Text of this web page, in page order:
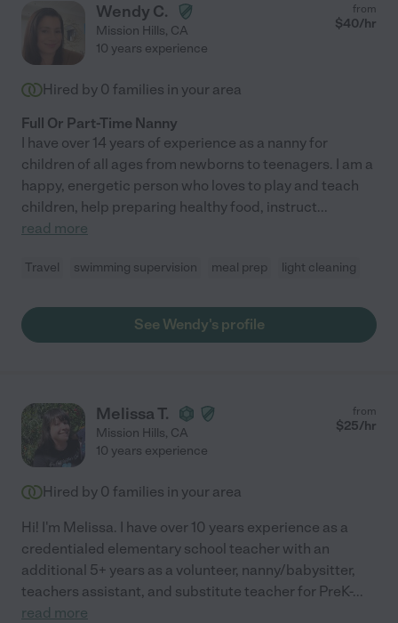
Wendy C.
Mission Hills, CA
from
$40/hr
10 years experience
Hired by 0 families in your area
Full Or Part-Time Nanny
I have over 14 years of experience as a nanny for
children of all ages from newborns to teenagers. I am a
happy, energetic person who loves to play and teach
children, help preparing healthy food, instruct...
read more
Travel swimming supervision meal prep light cleaning
See Wendy's profile
Melissa T.
Mission Hills, CA
from
$25/hr
10 years experience
Hired by 0 families in your area
Hi! I'm Melissa. I have over 10 years experience as a
credentialed elementary school teacher with an
additional 5+ years as a volunteer, nanny/babysitter,
teachers assistant, and substitute teacher for PreK-...
read more